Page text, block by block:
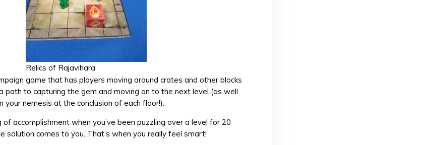
Relics of Rajavihara
game that has players moving around crates and other blocks
path to capturing the gem and moving on to the next level (as well
your nemesis at the conclusion of each floor!).
accomplishment when you’ve been puzzling over a level for 20
solution comes to you. That’s when you really feel smart!